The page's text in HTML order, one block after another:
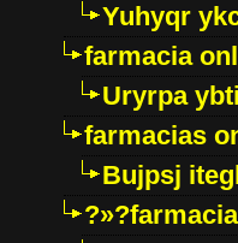
Yuhyqr
farmacia
Uryrpa
farmacias
Bujpsj